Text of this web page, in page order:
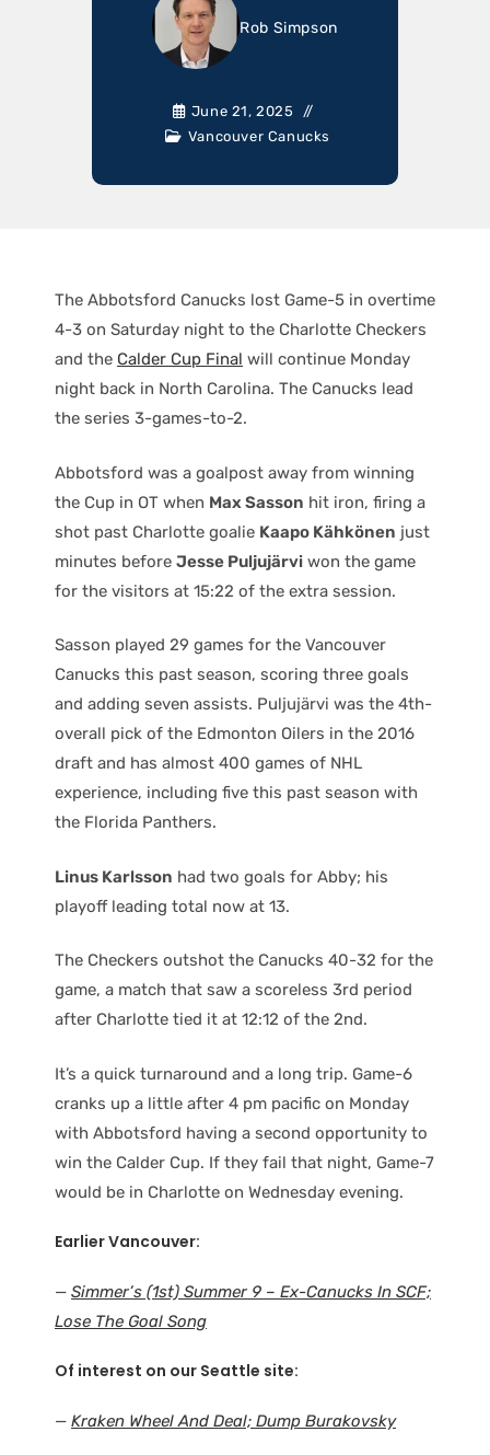
Rob Simpson
June 21, 2025
Vancouver Canucks
The Abbotsford Canucks lost Game-5 in overtime
4-3 on Saturday night to the Charlotte Checkers
and the Calder Cup Final will continue Monday
night back in North Carolina. The Canucks lead
the series 3-games-to-2.
Abbotsford was a goalpost away from winning
the Cup in OT when Max Sasson hit iron, firing a
shot past Charlotte goalie Kaapo Kähkönen just
minutes before Jesse Puljujärvi won the game
for the visitors at 15:22 of the extra session.
Sasson played 29 games for the Vancouver
Canucks this past season, scoring three goals
and adding seven assists. Puljujärvi was the 4th-
overall pick of the Edmonton Oilers in the 2016
draft and has almost 400 games of NHL
experience, including five this past season with
the Florida Panthers.
Linus Karlsson had two goals for Abby; his
playoff leading total now at 13.
The Checkers outshot the Canucks 40-32 for the
game, a match that saw a scoreless 3rd period
after Charlotte tied it at 12:12 of the 2nd.
It’s a quick turnaround and a long trip. Game-6
cranks up a little after 4 pm pacific on Monday
with Abbotsford having a second opportunity to
win the Calder Cup. If they fail that night, Game-7
would be in Charlotte on Wednesday evening.
Earlier Vancouver:
— Simmer’s (1st) Summer 9 – Ex-Canucks In SCF;
Lose The Goal Song
Of interest on our Seattle site:
— Kraken Wheel And Deal; Dump Burakovsky